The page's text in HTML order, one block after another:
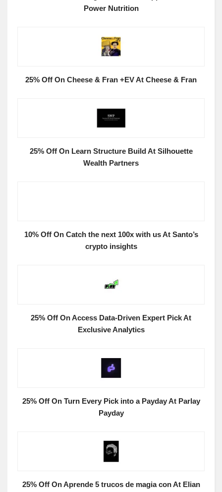
Power Nutrition
25% Off On Cheese & Fran +EV At Cheese & Fran
25% Off On Learn Structure Build At Silhouette
Wealth Partners
10% Off On Catch the next 100x with us At Santo’s
crypto insights
25% Off On Access Data-Driven Expert Pick At
Exclusive Analytics
25% Off On Turn Every Pick into a Payday At Parlay
Payday
25% Off On Aprende 5 trucos de magia con At Elian